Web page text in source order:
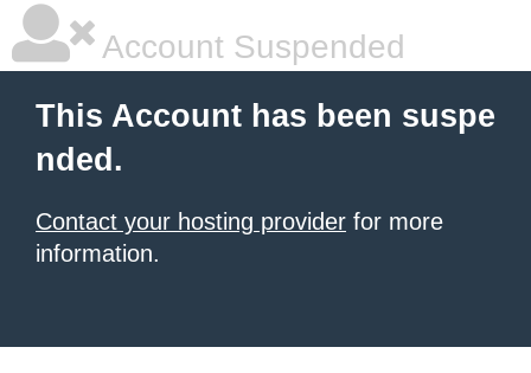
Account Suspended
This Account has been suspe
nded.
Contact your hosting provider for more
information.